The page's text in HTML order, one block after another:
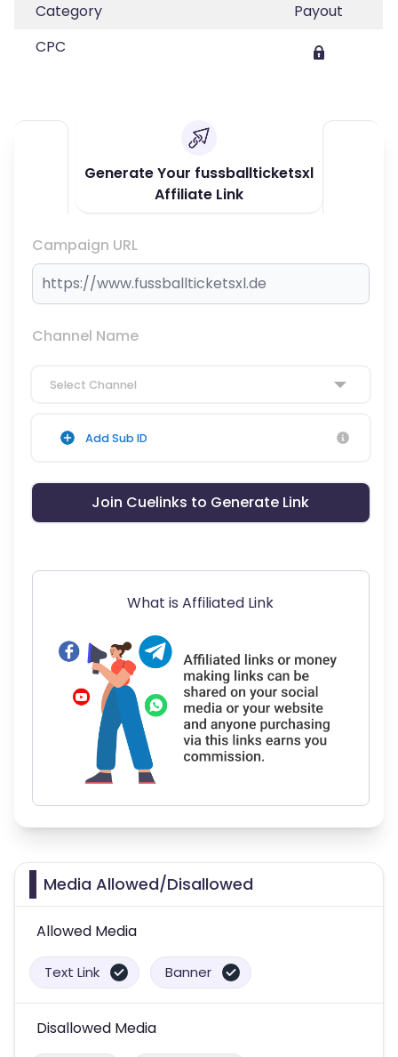
Category
Payout
CPC
Generate Your fussballticketsxl
Affiliate Link
Campaign URL
Channel Name
Select Channel
Add Sub ID
Join Cuelinks to Generate Link
What is Affiliated Link
Media Allowed/Disallowed
Allowed Media
Text Link Banner
Disallowed Media